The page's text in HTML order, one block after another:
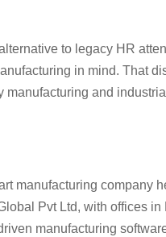
to legacy HR
in mind. That
manufacturing and
manufacturing company
Pvt Ltd, with offices in
manufacturing